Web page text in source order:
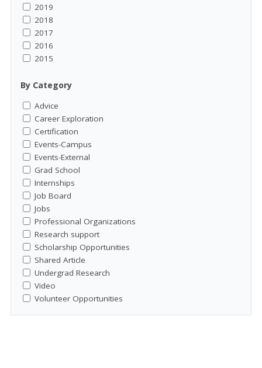
2019
2018
2017
2016
2015
By Category
Advice
Career Exploration
Certification
Events-Campus
Events-External
Grad School
Internships
Job Board
Jobs
Professional Organizations
Research support
Scholarship Opportunities
Shared Article
Undergrad Research
Video
Volunteer Opportunities